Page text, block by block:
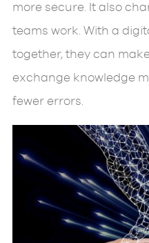
more secure. It also
teams work. With a
together, they can
exchange knowledge
fewer errors.